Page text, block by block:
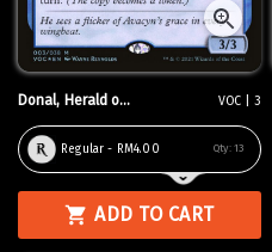
Donal, Herald o... VOC | 3
Regular - RM4.00 Qty: 13
ADD TO CART